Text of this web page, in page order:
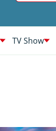
TV Show